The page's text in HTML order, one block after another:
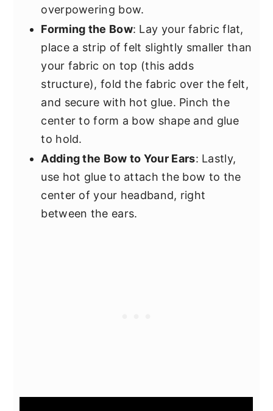
overpowering bow.
Forming the Bow: Lay your fabric flat,
place a strip of felt slightly smaller than
your fabric on top (this adds
structure), fold the fabric over the felt,
and secure with hot glue. Pinch the
center to form a bow shape and glue
to hold.
Adding the Bow to Your Ears: Lastly,
use hot glue to attach the bow to the
center of your headband, right
between the ears.